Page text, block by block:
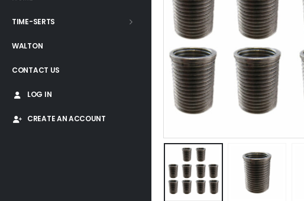
TIME-SERTS
WALTON
CONTACT US
LOG IN
CREATE AN ACCOUNT